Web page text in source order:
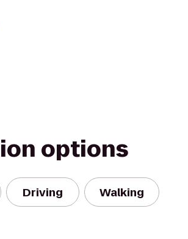
options
Driving Walking